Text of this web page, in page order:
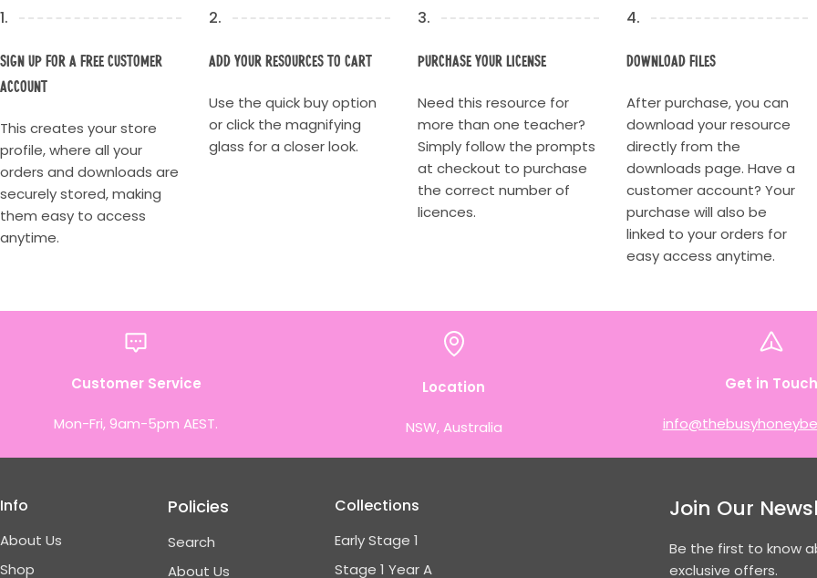
1.
Sign up for a Free Customer
account
This creates your store
profile, where all your
orders and downloads are
securely stored, making
them easy to access
anytime.
2.
Add your resources to cart
Use the quick buy option
or click the magnifying
glass for a closer look.
3.
Purchase your license
Need this resource for
more than one teacher?
Simply follow the prompts
at checkout to purchase
the correct number of
licences.
4.
Download Files
After purchase, you can
download your resource
directly from the
downloads page. Have a
customer account? Your
purchase will also be
linked to your orders for
easy access anytime.
Customer Service
Mon-Fri, 9am-5pm AEST.
Location
NSW, Australia
Get in Touch
Info
About Us
Shop
Policies
Search
About Us
Collections
Early Stage 1
Stage 1 Year A
Join Our
Be the first to know
exclusive offers.